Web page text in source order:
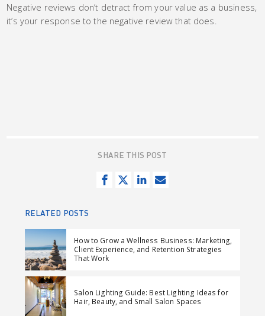
Negative reviews don’t detract from your value as a business,
it’s your response to the negative review that does.
SHARE THIS POST
e
o
a
t
S
e
o
i
S
e
m
RELATED POSTS
How to Grow a Wellness Business: Marketing,
Client Experience, and Retention Strategies
That Work
Salon Lighting Guide: Best Lighting Ideas for
Hair, Beauty, and Small Salon Spaces